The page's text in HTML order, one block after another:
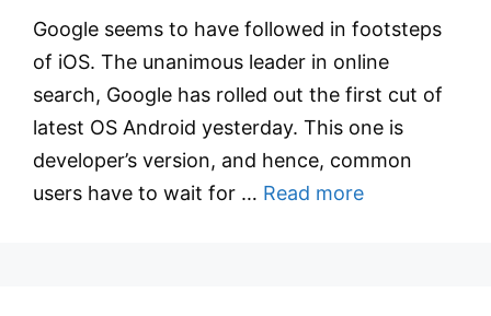
Google seems to have followed in footsteps
of iOS. The unanimous leader in online
search, Google has rolled out the first cut of
latest OS Android yesterday. This one is
developer’s version, and hence, common
users have to wait for … Read more